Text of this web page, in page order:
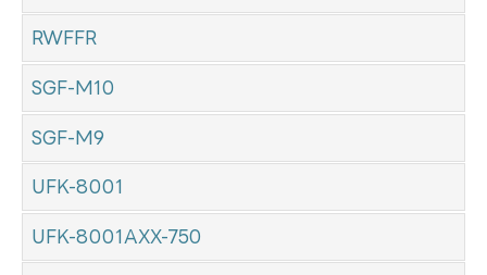
RWFFR
SGF-M10
SGF-M9
UFK-8001
UFK-8001AXX-750